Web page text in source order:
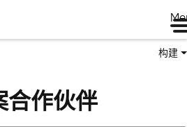
构建
合作伙伴